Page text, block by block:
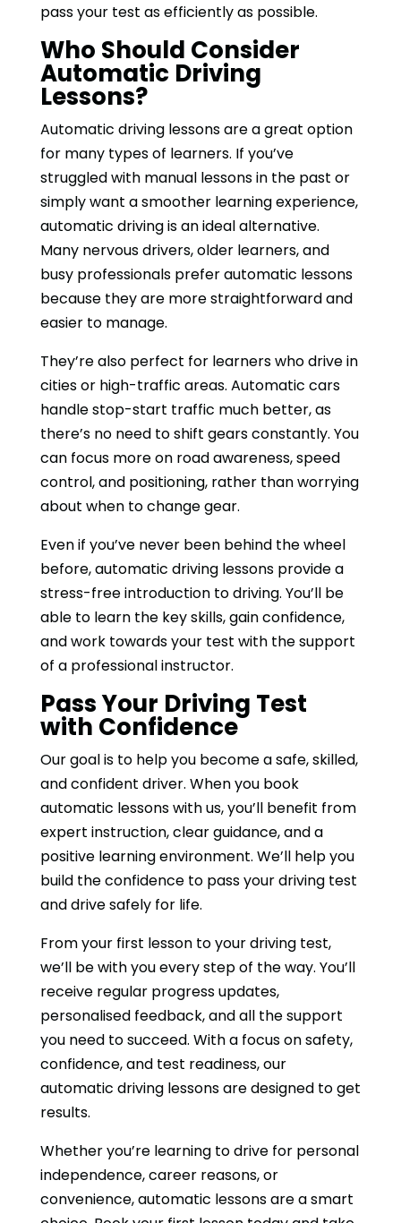
pass your test as efficiently as possible.
Who Should Consider
Automatic Driving
Lessons?
Automatic driving lessons are a great option
for many types of learners. If you’ve
struggled with manual lessons in the past or
simply want a smoother learning experience,
automatic driving is an ideal alternative.
Many nervous drivers, older learners, and
busy professionals prefer automatic lessons
because they are more straightforward and
easier to manage.
They’re also perfect for learners who drive in
cities or high-traffic areas. Automatic cars
handle stop-start traffic much better, as
there’s no need to shift gears constantly. You
can focus more on road awareness, speed
control, and positioning, rather than worrying
about when to change gear.
Even if you’ve never been behind the wheel
before, automatic driving lessons provide a
stress-free introduction to driving. You’ll be
able to learn the key skills, gain confidence,
and work towards your test with the support
of a professional instructor.
Pass Your Driving Test
with Confidence
Our goal is to help you become a safe, skilled,
and confident driver. When you book
automatic lessons with us, you’ll benefit from
expert instruction, clear guidance, and a
positive learning environment. We’ll help you
build the confidence to pass your driving test
and drive safely for life.
From your first lesson to your driving test,
we’ll be with you every step of the way. You’ll
receive regular progress updates,
personalised feedback, and all the support
you need to succeed. With a focus on safety,
confidence, and test readiness, our
automatic driving lessons are designed to get
results.
Whether you’re learning to drive for personal
independence, career reasons, or
convenience, automatic lessons are a smart